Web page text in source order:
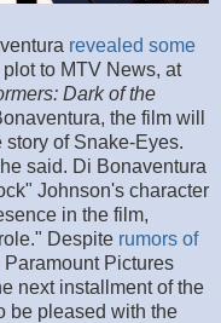
revealed some
to MTV News, at
Dark of the
the film will
of Snake-Eyes.
said. Di Bonaventura
Johnson's character
in the film,
Despite rumors of
Pictures
next installment of the
be pleased with the